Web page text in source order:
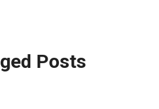
Posts